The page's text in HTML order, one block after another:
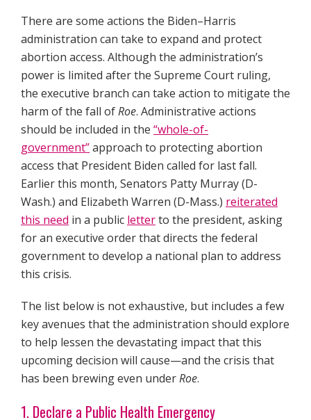
There are some actions the Biden–Harris
administration can take to expand and protect
abortion access. Although the administration’s
power is limited after the Supreme Court ruling,
the executive branch can take action to mitigate the
harm of the fall ofRoe. Administrative actions
should be included in the “whole-of-
government”approach to protecting abortion
access that President Biden called for last fall.
Earlier this month, Senators Patty Murray (D-
Wash.) and Elizabeth Warren (D-Mass.) reiterated
this need in a public letterto the president, asking
for an executive order that directs the federal
government to develop a national plan to address
this crisis.
The list below is not exhaustive, but includes a few
key avenues that the administration should explore
to help lessen the devastating impact that this
upcoming decision will cause—and the crisis that
has been brewing even underRoe.
1. Declare a Public Health Emergency